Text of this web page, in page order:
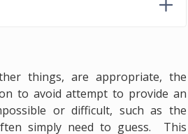
things, are appropriate, the
to avoid attempt to provide an
or difficult, such as the
simply need to guess. This